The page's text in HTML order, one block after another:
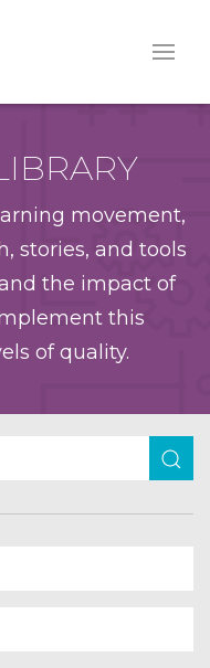
movement,
stories, and tools
the impact of
this
of quality.